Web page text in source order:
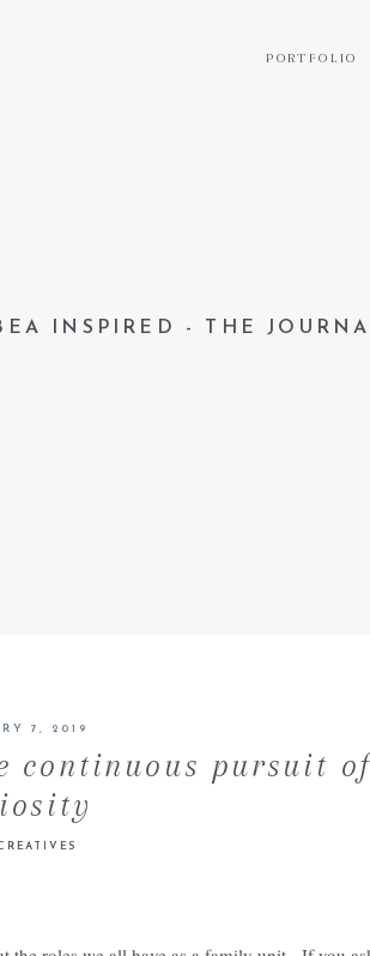
PORTFOLIO
INSPIRED - THE
7, 2019
continuous pursuit